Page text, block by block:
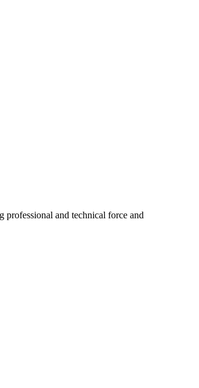
professional and technical force and